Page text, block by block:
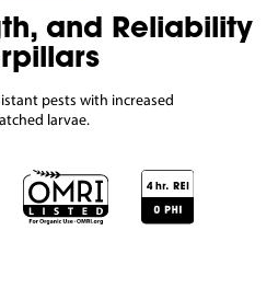
and Reliability
pests with increased
larvae.